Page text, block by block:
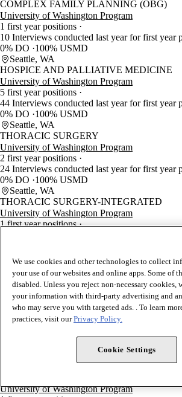
COMPLEX FAMILY PLANNING (OBG)
University of Washington Program
1 first year positions
10 Interviews conducted last year for first year
0% DO
100% USMD
Seattle, WA
HOSPICE AND PALLIATIVE MEDICINE
University of Washington Program
5 first year positions
44 Interviews conducted last year for first year
0% DO
100% USMD
Seattle, WA
THORACIC SURGERY
University of Washington Program
2 first year positions
24 Interviews conducted last year for first year
0% DO
100% USMD
Seattle, WA
THORACIC SURGERY-INTEGRATED
University of Washington Program
1 first year positions
Seattle, WA
CONGENITAL CARDIAC SURGERY (TS)
University of Washington Program
1 first year positions
Seattle, WA
UROLOGY
University of Washington Program
56 Interviews conducted last year for first year
University of Washington Program
We use cookies and other technologies to collect
your use of our websites and online apps. Some of
disabled. Unless you reject non-necessary cookies,
your information with third-party advertising and
who may serve you with targeted ads. . To learn
practices, visit ourPrivacy Policy.
Cookie Settings